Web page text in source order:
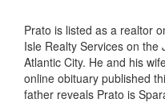
Prato is listed as a realtor
Isle Realty Services on
Atlantic City. He and his
online obituary published
father reveals Prato is